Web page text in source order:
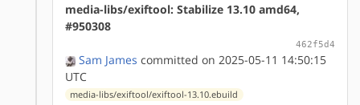
media-libs/exiftool: Stabilize 13.10 amd64,
#950308
462f5d4
Sam James committed on 2025-05-11 14:50:15
UTC
media-libs/exiftool/exiftool-13.10.ebuild